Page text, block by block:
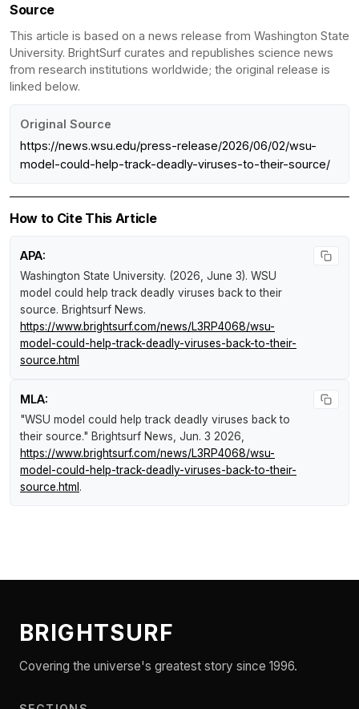
Source
This article is based on a news release from Washington State
University. BrightSurf curates and republishes science news
from research institutions worldwide; the original release is
linked below.
Original Source
https://news.wsu.edu/press-release/2026/06/02/wsu-
model-could-help-track-deadly-viruses-to-their-source/
How to Cite This Article
APA:
Washington State University. (2026, June 3). WSU
model could help track deadly viruses back to their
source. Brightsurf News.
https://www.brightsurf.com/news/L3RP4068/wsu-
model-could-help-track-deadly-viruses-back-to-their-
source.html
MLA:
"WSU model could help track deadly viruses back to
their source." Brightsurf News, Jun. 3 2026,
https://www.brightsurf.com/news/L3RP4068/wsu-
model-could-help-track-deadly-viruses-back-to-their-
source.html .
BRIGHTSURF
Covering the universe's greatest story since 1996.